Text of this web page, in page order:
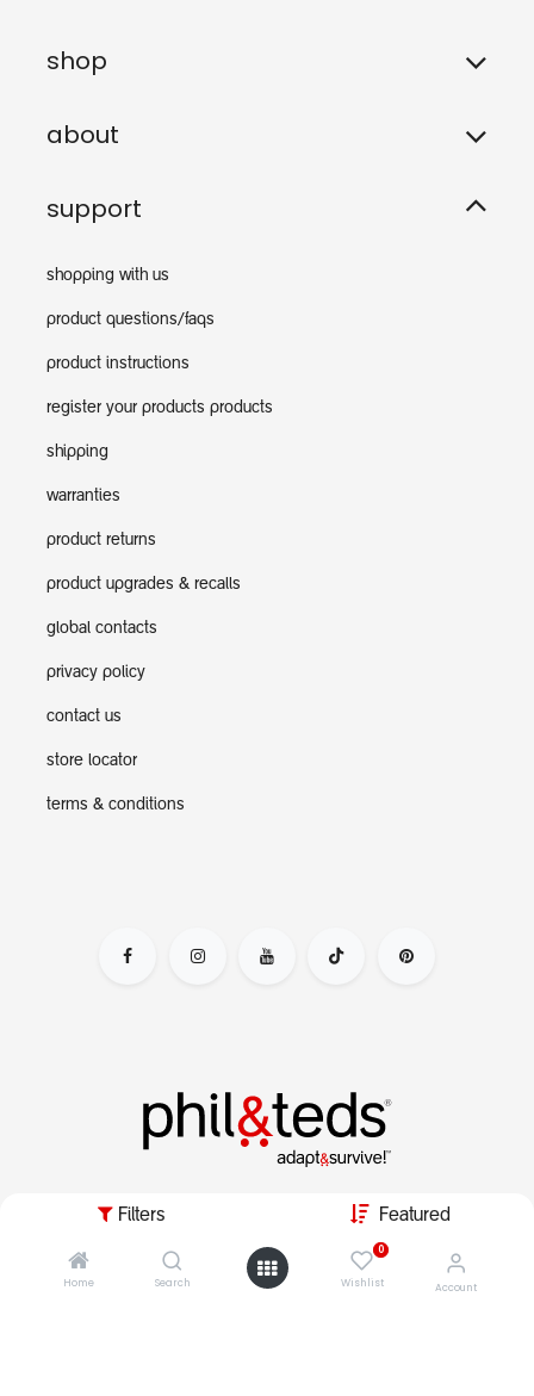
Filters Featured
Home Search
0
Wishlist Account
shop
about
support
shopping with us
product questions/faqs
product instructions
register your products products
shipping
warranties
product returns
product upgrades & recalls
global contacts
privacy policy
contact us
store locator
terms & conditions
adapt&survive the parenting day by escaping the nursery
jail, & live your dynamic lifestyle with kids in tow.